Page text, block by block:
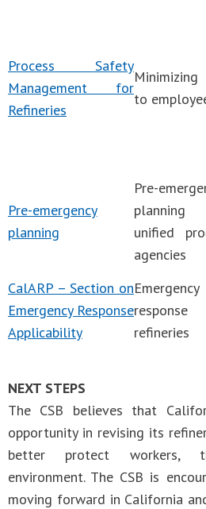
Process Safety
Management for
Refineries
to
Pre-emergency
planning
Pre-
unified
agencies
CalARP – Section on
Emergency Response
Applicability
Emergency
refineries
NEXT STEPS
The CSB believes that
opportunity in revising its
better protect workers,
environment. The CSB is
moving forward in California